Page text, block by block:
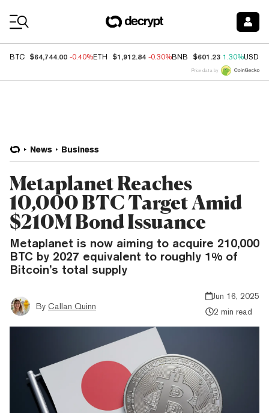
BTC $64,744.00 -0.40%ETH $1,912.84 -0.30%BNB $601.23 1.30%USDC
Price data by
News Business
Metaplanet Reaches
10,000 BTC Target Amid
$210M Bond Issuance
Metaplanet is now aiming to acquire 210,000
BTC by 2027 equivalent to roughly 1% of
Bitcoin’s total supply
By Callan Quinn
Jun 16, 2025
2 min read